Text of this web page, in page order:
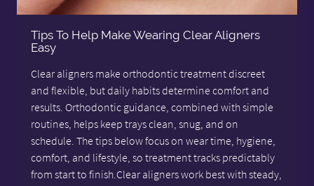
Tips To Help Make Wearing Clear Aligners
Easy
Clear aligners make orthodontic treatment discreet
and flexible, but daily habits determine comfort and
results. Orthodontic guidance, combined with simple
routines, helps keep trays clean, snug, and on
schedule. The tips below focus on wear time, hygiene,
comfort, and lifestyle, so treatment tracks predictably
from start to finish.Clear aligners work best with steady,